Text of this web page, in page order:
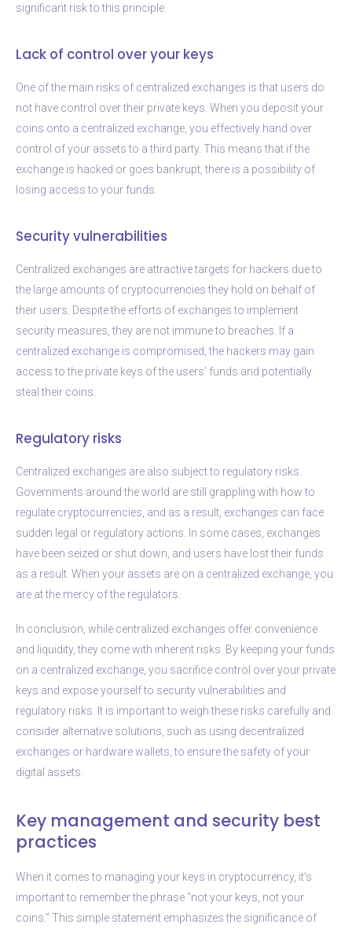
significant risk to this principle.
Lack of control over your keys
One of the main risks of centralized exchanges is that users do
not have control over their private keys. When you deposit your
coins onto a centralized exchange, you effectively hand over
control of your assets to a third party. This means that if the
exchange is hacked or goes bankrupt, there is a possibility of
losing access to your funds.
Security vulnerabilities
Centralized exchanges are attractive targets for hackers due to
the large amounts of cryptocurrencies they hold on behalf of
their users. Despite the efforts of exchanges to implement
security measures, they are not immune to breaches. If a
centralized exchange is compromised, the hackers may gain
access to the private keys of the users’ funds and potentially
steal their coins.
Regulatory risks
Centralized exchanges are also subject to regulatory risks.
Governments around the world are still grappling with how to
regulate cryptocurrencies, and as a result, exchanges can face
sudden legal or regulatory actions. In some cases, exchanges
have been seized or shut down, and users have lost their funds
as a result. When your assets are on a centralized exchange, you
are at the mercy of the regulators.
In conclusion, while centralized exchanges offer convenience
and liquidity, they come with inherent risks. By keeping your funds
on a centralized exchange, you sacrifice control over your private
keys and expose yourself to security vulnerabilities and
regulatory risks. It is important to weigh these risks carefully and
consider alternative solutions, such as using decentralized
exchanges or hardware wallets, to ensure the safety of your
digital assets.
Key management and security best
practices
When it comes to managing your keys in cryptocurrency, it’s
important to remember the phrase “not your keys, not your
coins.” This simple statement emphasizes the significance of